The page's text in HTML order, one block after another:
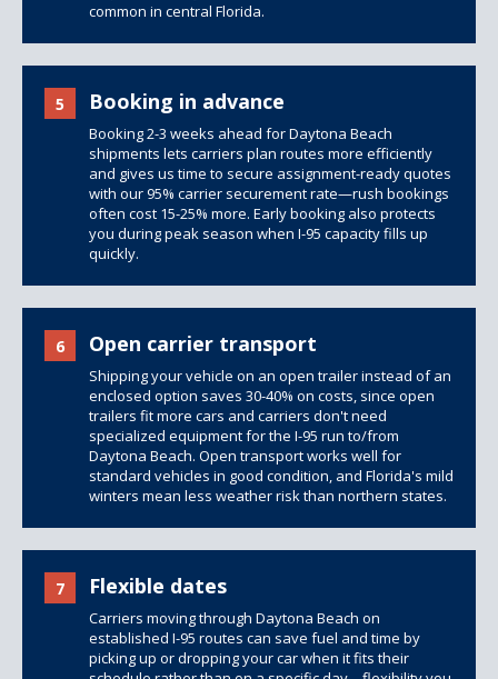
common in central Florida.
5 Booking in advance
Booking 2-3 weeks ahead for Daytona Beach
shipments lets carriers plan routes more efficiently
and gives us time to secure assignment-ready quotes
with our 95% carrier securement rate—rush bookings
often cost 15-25% more. Early booking also protects
you during peak season when I-95 capacity fills up
quickly.
6 Open carrier transport
Shipping your vehicle on an open trailer instead of an
enclosed option saves 30-40% on costs, since open
trailers fit more cars and carriers don't need
specialized equipment for the I-95 run to/from
Daytona Beach. Open transport works well for
standard vehicles in good condition, and Florida's mild
winters mean less weather risk than northern states.
7 Flexible dates
Carriers moving through Daytona Beach on
established I-95 routes can save fuel and time by
picking up or dropping your car when it fits their